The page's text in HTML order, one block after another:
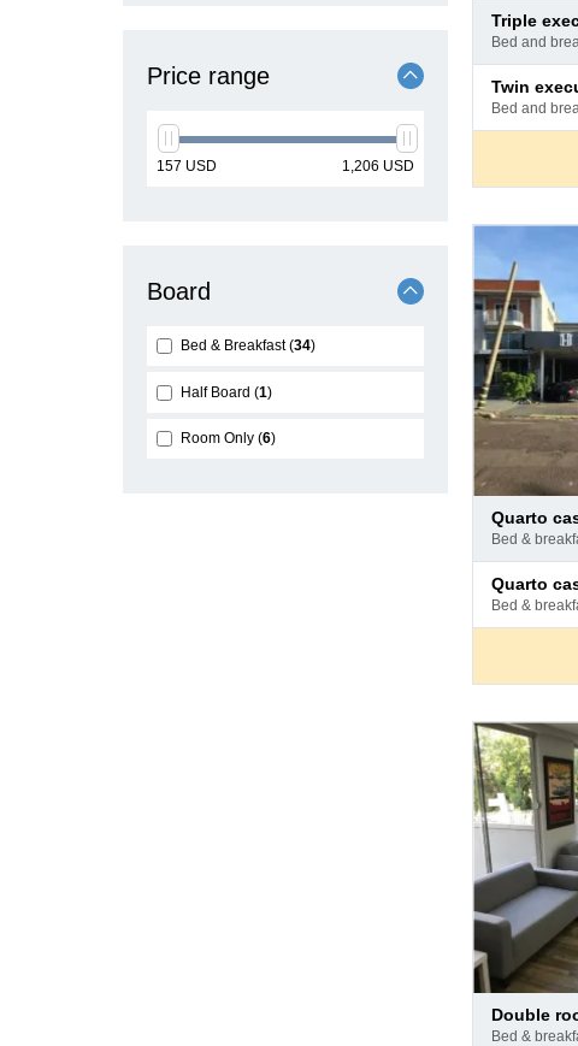
Price range
min
157 USD
max
1,206 USD
Board
Bed & Breakfast 34
Half Board 1
Room Only 6
triple
bed and
twin
bed and
quarto
bed &
quarto
bed &
double
bed &